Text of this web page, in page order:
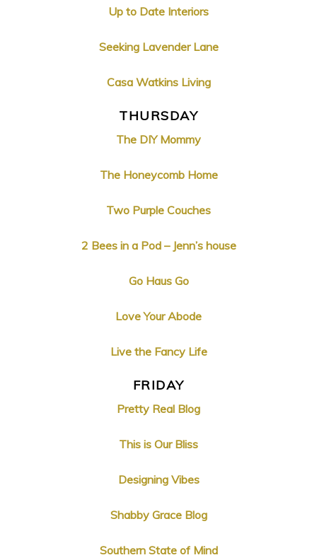
Up to Date Interiors
Seeking Lavender Lane
Casa Watkins Living
THURSDAY
The DIY Mommy
The Honeycomb Home
Two Purple Couches
2 Bees in a Pod – Jenn’s house
Go Haus Go
Love Your Abode
Live the Fancy Life
FRIDAY
Pretty Real Blog
This is Our Bliss
Designing Vibes
Shabby Grace Blog
Southern State of Mind